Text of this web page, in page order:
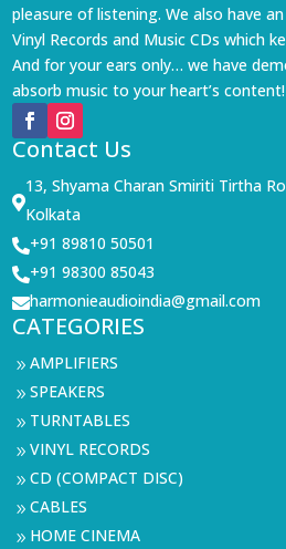
pleasure of listening. We also have
Vinyl Records and Music CDs which
And for your ears only… we have
absorb music to your heart’s content!
Contact Us

13, Shyama Charan Smiriti Tirtha
Kolkata
+91 89810 50501
+91 98300 85043
harmonieaudioindia@gmail.com
CATEGORIES
9AMPLIFIERS
9SPEAKERS
9 TURNTABLES
9VINYL RECORDS
9CD (COMPACT DISC)
9CABLES
9 HOME CINEMA